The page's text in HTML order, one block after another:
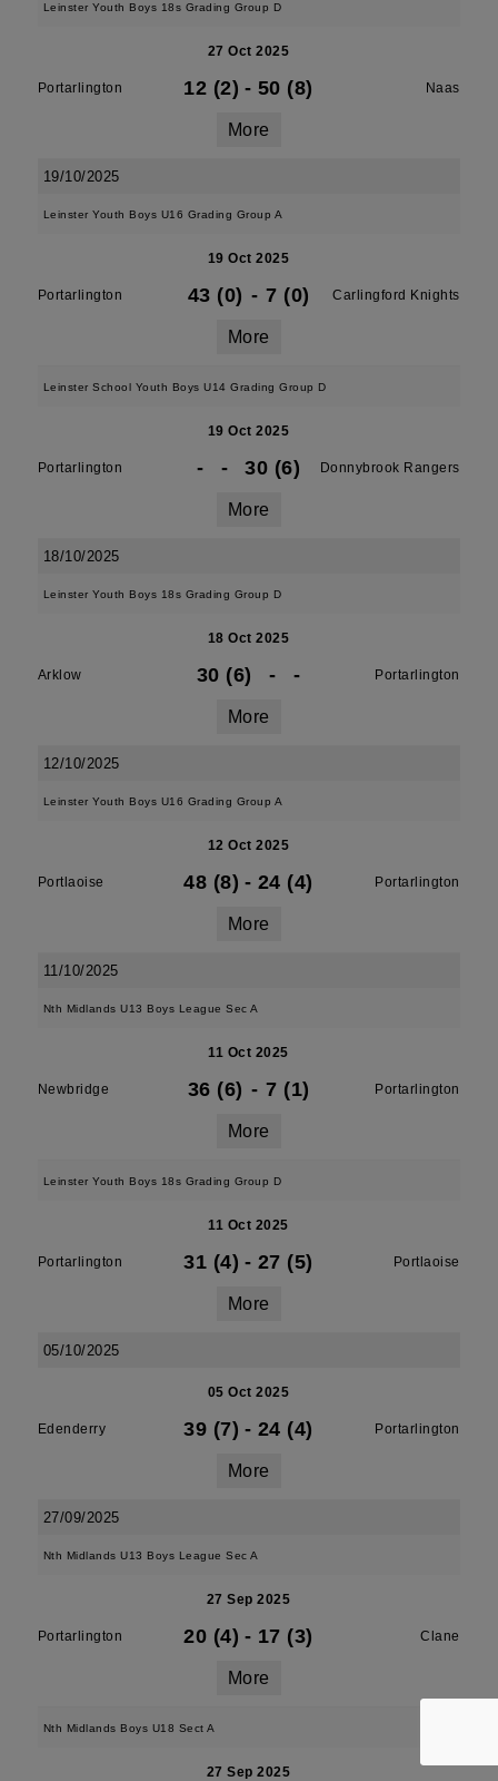
Leinster Youth Boys 18s Grading Group D
27 Oct 2025
Portarlington 12 (2) - 50 (8) Naas
More
19/10/2025
Leinster Youth Boys U16 Grading Group A
19 Oct 2025
Portarlington 43 (0) - 7 (0) Carlingford Knights
More
Leinster School Youth Boys U14 Grading Group D
19 Oct 2025
Portarlington - - 30 (6) Donnybrook Rangers
More
18/10/2025
Leinster Youth Boys 18s Grading Group D
18 Oct 2025
Arklow 30 (6) - - Portarlington
More
12/10/2025
Leinster Youth Boys U16 Grading Group A
12 Oct 2025
Portlaoise 48 (8) - 24 (4) Portarlington
More
11/10/2025
Nth Midlands U13 Boys League Sec A
11 Oct 2025
Newbridge 36 (6) - 7 (1) Portarlington
More
Leinster Youth Boys 18s Grading Group D
11 Oct 2025
Portarlington 31 (4) - 27 (5) Portlaoise
More
05/10/2025
05 Oct 2025
Edenderry 39 (7) - 24 (4) Portarlington
More
27/09/2025
Nth Midlands U13 Boys League Sec A
27 Sep 2025
Portarlington 20 (4) - 17 (3) Clane
More
Nth Midlands Boys U18 Sect A
27 Sep 2025